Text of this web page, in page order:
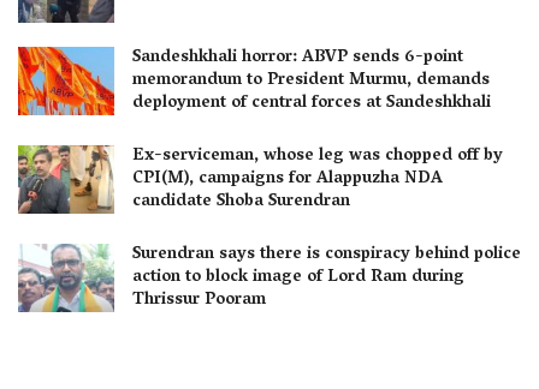
Sandeshkhali horror: ABVP sends 6-point
memorandum to President Murmu, demands
deployment of central forces at Sandeshkhali
Ex-serviceman, whose leg was chopped off by
CPI(M), campaigns for Alappuzha NDA
candidate Shoba Surendran
Surendran says there is conspiracy behind police
action to block image of Lord Ram during
Thrissur Pooram